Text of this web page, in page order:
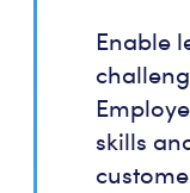
Enable
skills